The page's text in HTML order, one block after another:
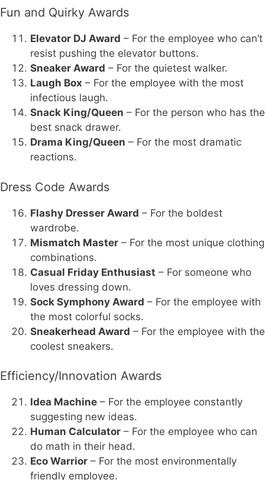
Fun and Quirky Awards
Elevator DJ Award – For the employee who can’t
resist pushing the elevator buttons.
Sneaker Award – For the quietest walker.
Laugh Box – For the employee with the most
infectious laugh.
Snack King/Queen – For the person who has the
best snack drawer.
Drama King/Queen – For the most dramatic
reactions.
Dress Code Awards
Flashy Dresser Award – For the boldest
wardrobe.
Mismatch Master – For the most unique clothing
combinations.
Casual Friday Enthusiast – For someone who
loves dressing down.
Sock Symphony Award – For the employee with
the most colorful socks.
Sneakerhead Award – For the employee with the
coolest sneakers.
Efficiency/Innovation Awards
Idea Machine – For the employee constantly
suggesting new ideas.
Human Calculator – For the employee who can
do math in their head.
Eco Warrior – For the most environmentally
friendly employee.